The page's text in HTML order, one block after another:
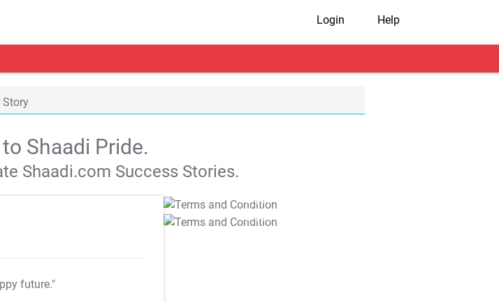
Login Help
Story
Shaadi Pride.
Shaadi.com Success Stories.
future."
T&C Apply
T&C Apply